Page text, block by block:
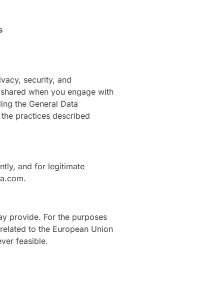
security, and
when you engage with
the General Data
practices described
and for legitimate
provide. For the purposes
to the European Union
feasible.